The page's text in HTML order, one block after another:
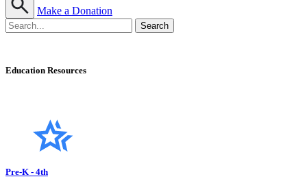
Make a Donation
Education Resources
Pre-K - 4th